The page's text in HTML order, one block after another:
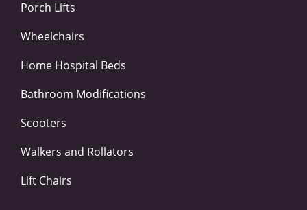
Porch Lifts
Wheelchairs
Home Hospital Beds
Bathroom Modifications
Scooters
Walkers and Rollators
Lift Chairs